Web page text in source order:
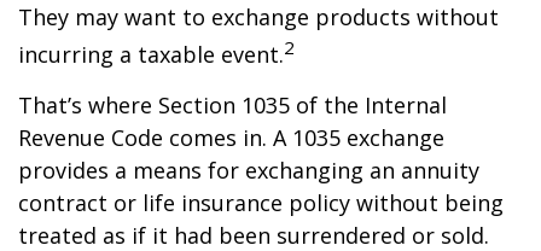
They may want to exchange products without
incurring a taxable event.2
That’s where Section 1035 of the Internal
Revenue Code comes in. A 1035 exchange
provides a means for exchanging an annuity
contract or life insurance policy without being
treated as if it had been surrendered or sold.